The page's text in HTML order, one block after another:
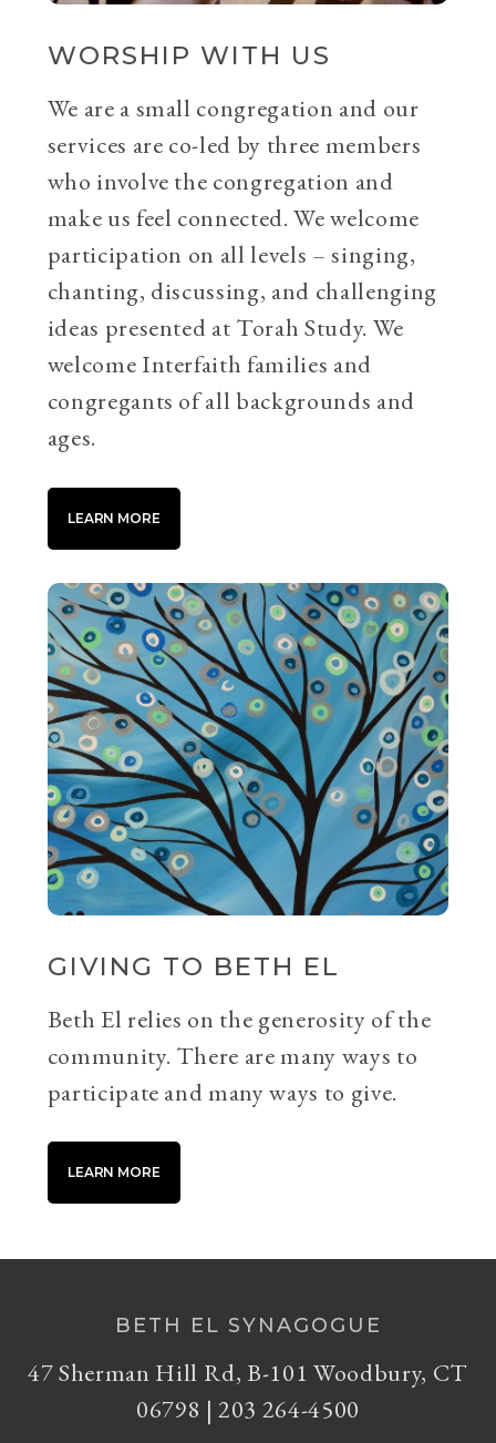
WORSHIP WITH US
We are a small congregation and our
services are co-led by three members
who involve the congregation and
make us feel connected. We welcome
participation on all levels – singing,
chanting, discussing, and challenging
ideas presented at Torah Study. We
welcome Interfaith families and
congregants of all backgrounds and
ages.
LEARN MORE
GIVING TO BETH EL
Beth El relies on the generosity of the
community. There are many ways to
participate and many ways to give.
LEARN MORE
BETH EL SYNAGOGUE
47 Sherman Hill Rd, B-101 Woodbury, CT
06798 | 203 264-4500